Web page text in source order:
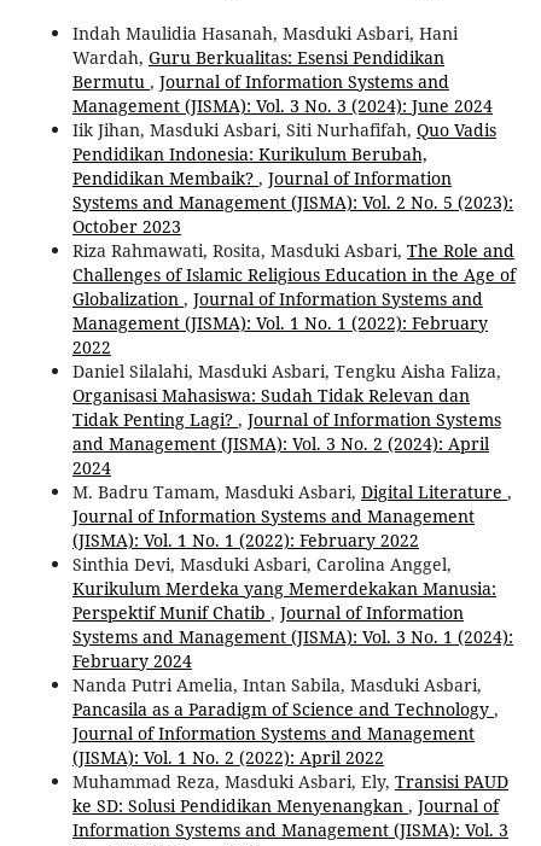
Indah Maulidia Hasanah, Masduki Asbari, Hani
Wardah, Guru Berkualitas: Esensi Pendidikan
Bermutu , Journal of Information Systems and
Management (JISMA): Vol. 3 No. 3 (2024): June 2024
Iik Jihan, Masduki Asbari, Siti Nurhafifah, Quo Vadis
Pendidikan Indonesia: Kurikulum Berubah,
Pendidikan Membaik? , Journal of Information
Systems and Management (JISMA): Vol. 2 No. 5 (2023):
October 2023
Riza Rahmawati, Rosita, Masduki Asbari, The Role and
Challenges of Islamic Religious Education in the Age of
Globalization , Journal of Information Systems and
Management (JISMA): Vol. 1 No. 1 (2022): February
2022
Daniel Silalahi, Masduki Asbari, Tengku Aisha Faliza,
Organisasi Mahasiswa: Sudah Tidak Relevan dan
Tidak Penting Lagi? , Journal of Information Systems
and Management (JISMA): Vol. 3 No. 2 (2024): April
2024
M. Badru Tamam, Masduki Asbari, Digital Literature ,
Journal of Information Systems and Management
(JISMA): Vol. 1 No. 1 (2022): February 2022
Sinthia Devi, Masduki Asbari, Carolina Anggel,
Kurikulum Merdeka yang Memerdekakan Manusia:
Perspektif Munif Chatib , Journal of Information
Systems and Management (JISMA): Vol. 3 No. 1 (2024):
February 2024
Nanda Putri Amelia, Intan Sabila, Masduki Asbari,
Pancasila as a Paradigm of Science and Technology ,
Journal of Information Systems and Management
(JISMA): Vol. 1 No. 2 (2022): April 2022
Muhammad Reza, Masduki Asbari, Ely, Transisi PAUD
ke SD: Solusi Pendidikan Menyenangkan , Journal of
Information Systems and Management (JISMA): Vol. 3